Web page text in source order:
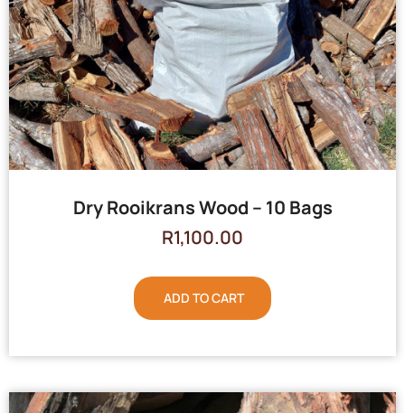
Dry Rooikrans Wood – 10 Bags
R1,100.00
ADD TO CART